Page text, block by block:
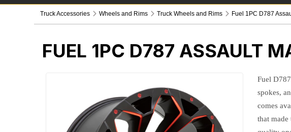
Truck Accessories Wheels and Rims Truck Wheels and Rims Fuel 1PC D787
FUEL 1PC D787 ASSAULT
Fuel
spokes,
comes
that